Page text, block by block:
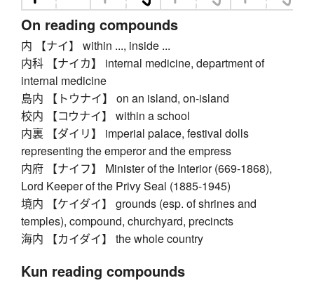
On reading compounds
内 【ナイ】 within ..., inside ...
内科 【ナイカ】 internal medicine, department of
internal medicine
島内 【トウナイ】 on an island, on-island
校内 【コウナイ】 within a school
内裏 【ダイリ】 imperial palace, festival dolls
representing the emperor and the empress
内府 【ナイフ】 Minister of the Interior (669-1868),
Lord Keeper of the Privy Seal (1885-1945)
境内 【ケイダイ】 grounds (esp. of shrines and
temples), compound, churchyard, precincts
海内 【カイダイ】 the whole country
Kun reading compounds